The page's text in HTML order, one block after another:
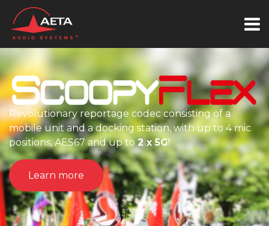
reportage codec consisting of a
and a docking station, with up to 4 mic
AES67 and up to2 x 5G!
more The ideal
Learn